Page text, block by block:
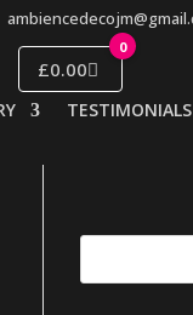
0
£0.00
TESTIMONIALS